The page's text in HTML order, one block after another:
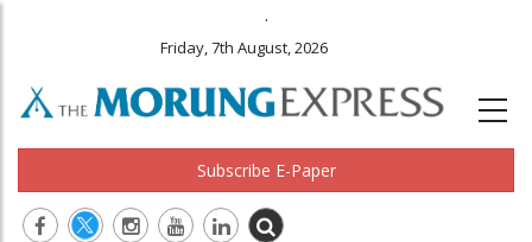
.
Friday, 7th August, 2026
Subscribe E-Paper